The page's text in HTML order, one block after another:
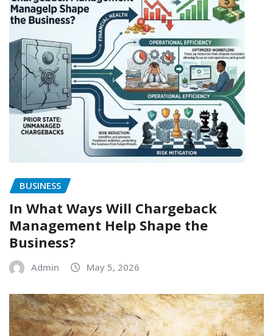
BUSINESS
In What Ways Will Chargeback
Management Help Shape the
Business?
Admin May 5, 2026